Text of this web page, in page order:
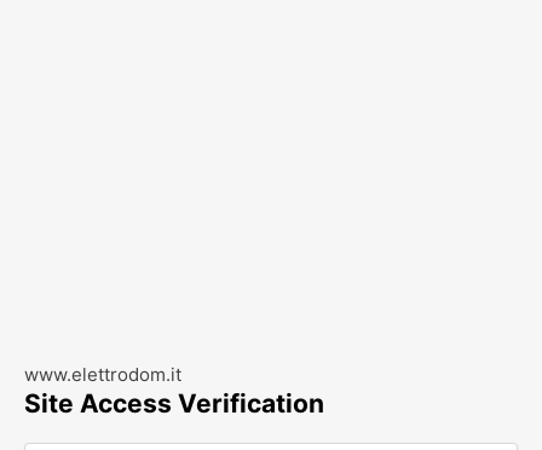
www.elettrodom.it
Site Access Verification